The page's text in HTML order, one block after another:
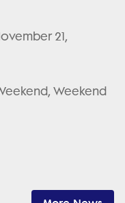
21,
Weekend